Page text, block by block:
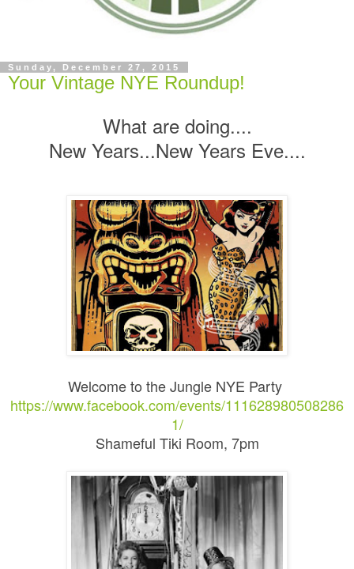
Sunday, December 27, 2015
Your Vintage NYE Roundup!
What are doing....
New Years...New Years Eve....
Welcome to the Jungle NYE Party
https://www.facebook.com/events/111628980508286
1/
Shameful Tiki Room, 7pm